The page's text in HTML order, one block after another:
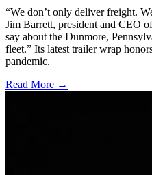
“We don’t only deliver freight.
Jim Barrett, president and CEO
say about the Dunmore,
fleet.” Its latest trailer wrap
pandemic.
Read More →